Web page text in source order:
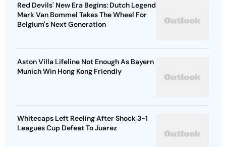
Red Devils' New Era Begins: Dutch Legend
Mark Van Bommel Takes The Wheel For
Belgium's Next Generation
Aston Villa Lifeline Not Enough As Bayern
Munich Win Hong Kong Friendly
Whitecaps Left Reeling After Shock 3-1
Leagues Cup Defeat To Juarez